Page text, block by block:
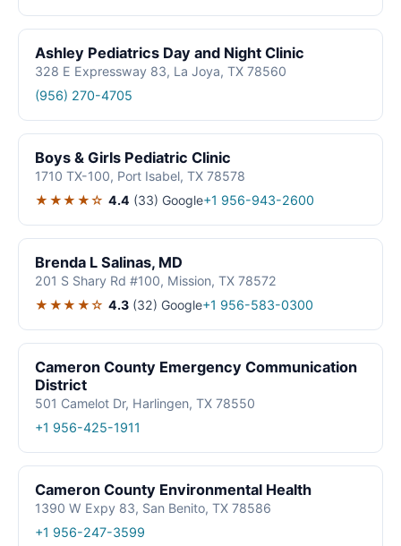
Ashley Pediatrics Day and Night Clinic
328 E Expressway 83, La Joya, TX 78560
(956) 270-4705
Boys & Girls Pediatric Clinic
1710 TX-100, Port Isabel, TX 78578
★★★★☆ 4.4 (33) Google+1 956-943-2600
Brenda L Salinas, MD
201 S Shary Rd #100, Mission, TX 78572
★★★★☆ 4.3 (32) Google+1 956-583-0300
Cameron County Emergency Communication
District
501 Camelot Dr, Harlingen, TX 78550
+1 956-425-1911
Cameron County Environmental Health
1390 W Expy 83, San Benito, TX 78586
+1 956-247-3599